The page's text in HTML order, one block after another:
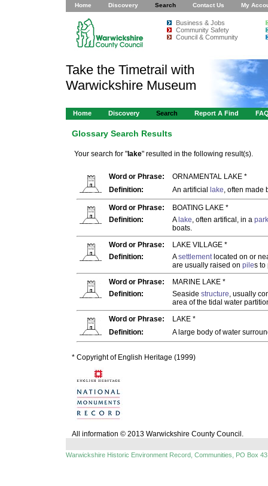
Home Discovery Search Contact Us My
Business & Jobs
Community Safety
Council & Community
Take the Timetrail with
Warwickshire Museum
Home Discovery Search Report A Find
Glossary Search Results
Your search for " lake" resulted in the following result(s).
Word or Phrase:
ORNAMENTAL LAKE *
Definition:
An artificial lake, often made
Word or Phrase:
BOATING LAKE *
Definition:
A lake, often artifical, in a park
boats.
Word or Phrase:
LAKE VILLAGE *
Definition:
Asettlementlocated on or
are usually raised on piles to
Word or Phrase:
MARINE LAKE *
Definition:
Seaside structure, usually
area of the tidal water
Word or Phrase:
LAKE *
Definition:
A large body of water
* Copyright of English Heritage (1999)
All information © 2013 Warwickshire County Council.
Warwickshire Historic Environment Record, Communities, PO Box